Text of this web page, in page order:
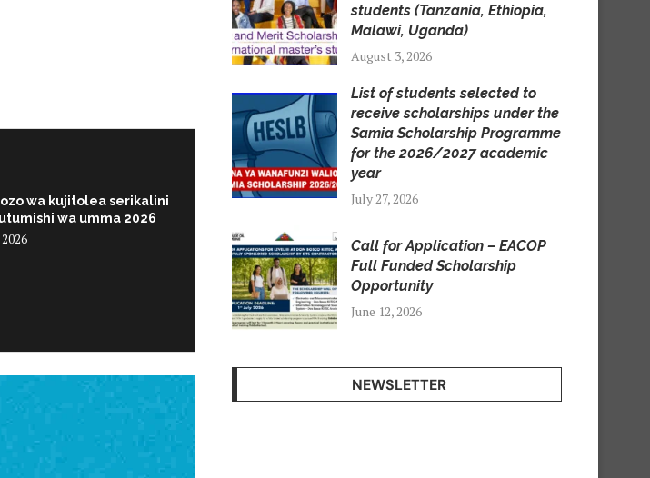
wa kujitolea serikalini
wa umma 2026
students (Tanzania, Ethiopia,
Malawi, Uganda)
August 3, 2026
List of students selected to
receive scholarships under the
Samia Scholarship Programme
for the 2026/2027 academic
year
July 27, 2026
Call for Application – EACOP
Full Funded Scholarship
Opportunity
June 12, 2026
NEWSLETTER